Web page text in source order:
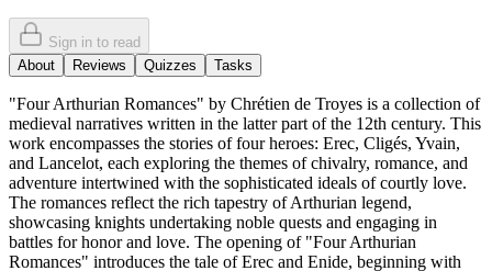
Sign in to read
About
Reviews Quizzes Tasks
"Four Arthurian Romances" by Chrétien de Troyes is a collection of
medieval narratives written in the latter part of the 12th century. This
work encompasses the stories of four heroes: Erec, Cligés, Yvain,
and Lancelot, each exploring the themes of chivalry, romance, and
adventure intertwined with the sophisticated ideals of courtly love.
The romances reflect the rich tapestry of Arthurian legend,
showcasing knights undertaking noble quests and engaging in
battles for honor and love. The opening of "Four Arthurian
Romances" introduces the tale of Erec and Enide, beginning with